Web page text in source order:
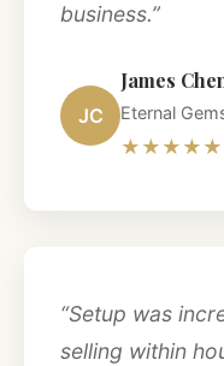
business.”
JC
James
Eternal
★★★★★
“Setup was
selling within